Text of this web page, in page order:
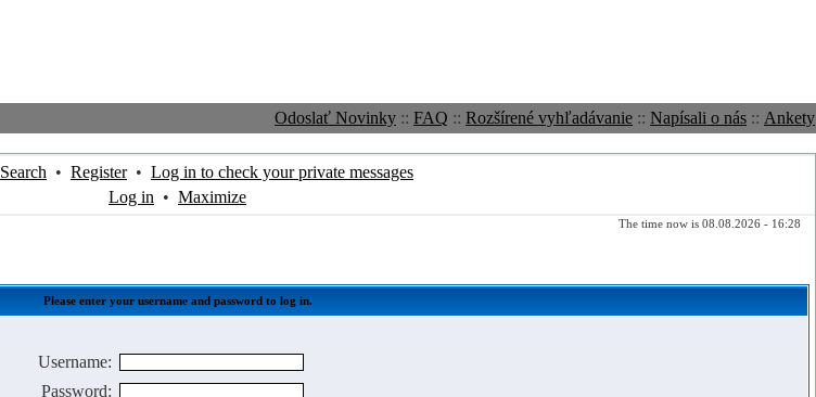
Odoslať Novinky :: FAQ :: Rozšírené vyhľadávanie :: Napísali o nás :: Ankety
Search • Register• Log in to check your private messages
Log in • Maximize
The time now is 08.08.2026 - 16:28
Please enter your username and password to log in.
Username:
Password: